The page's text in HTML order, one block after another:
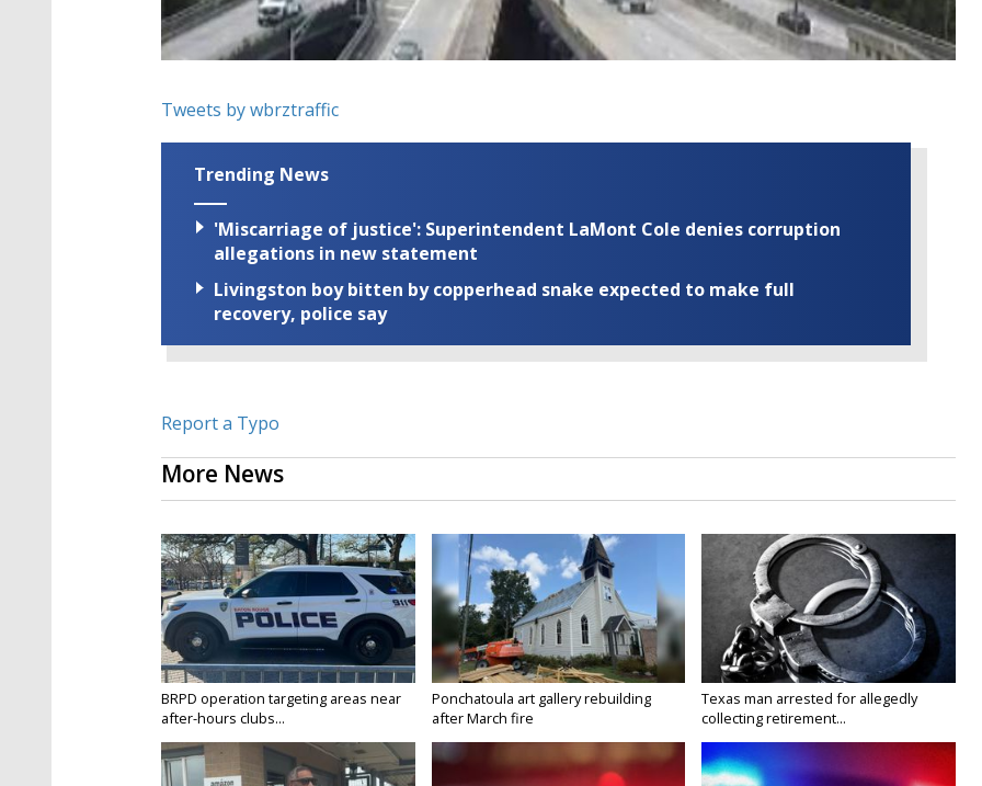
Tweets by wbrztraffic
Trending News
'Miscarriage of justice': Superintendent LaMont Cole denies corruption
allegations in new statement
Livingston boy bitten by copperhead snake expected to make full
recovery, police say
Report a Typo
More News
BRPD operation targeting areas near
after-hours clubs...
Ponchatoula art gallery rebuilding
after March fire
Texas man arrested for allegedly
collecting retirement...